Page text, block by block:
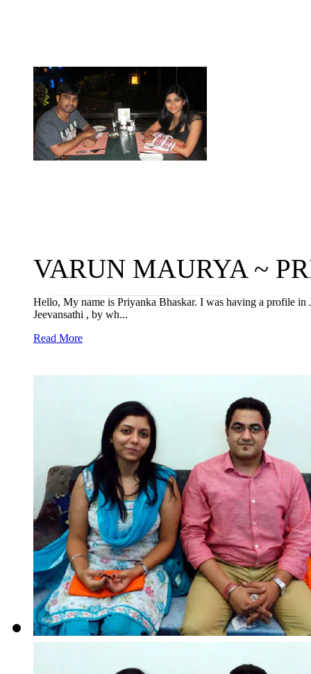
VARUN MAURYA ~
Hello, My name is Priyanka Bhaskar. I was having a profile in
Jeevansathi , by wh...
Read More